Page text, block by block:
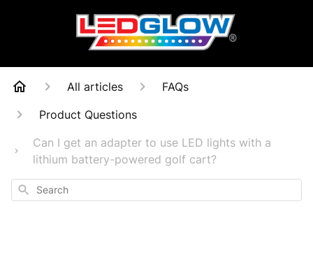
All articles
FAQs
Product Questions
Can I get an adapter to use LED lights with a
lithium battery-powered golf cart?
Search